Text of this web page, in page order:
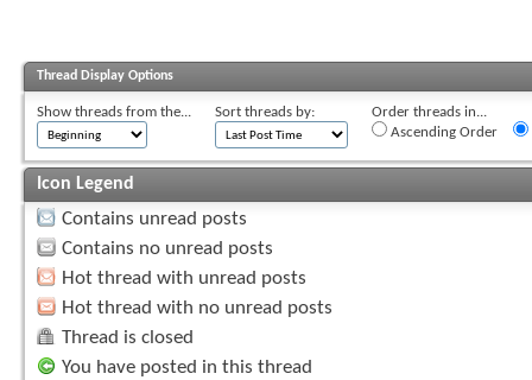
Thread Display Options
Show threads from the... Sort threads by:
Order threads in...
Ascending Order
Icon Legend
Contains unread posts
Contains no unread posts
Hot thread with unread posts
Hot thread with no unread posts
Thread is closed
You have posted in this thread